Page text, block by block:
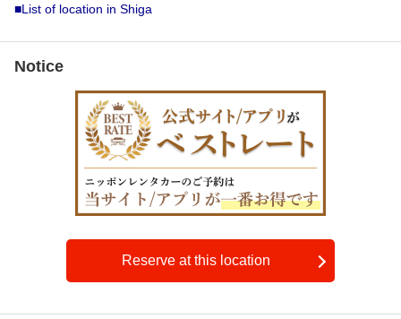
■List of location in Shiga
Notice
Reserve at this location